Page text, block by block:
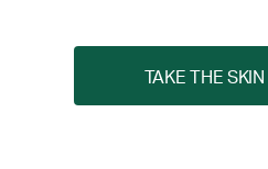
TAKE THE SKIN